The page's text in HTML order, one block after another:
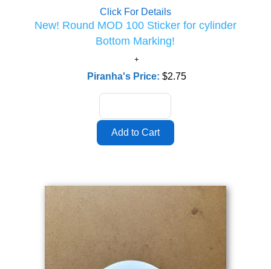
Click For Details
New! Round MOD 100 Sticker for cylinder
Bottom Marking!
Piranha's Price: $2.75